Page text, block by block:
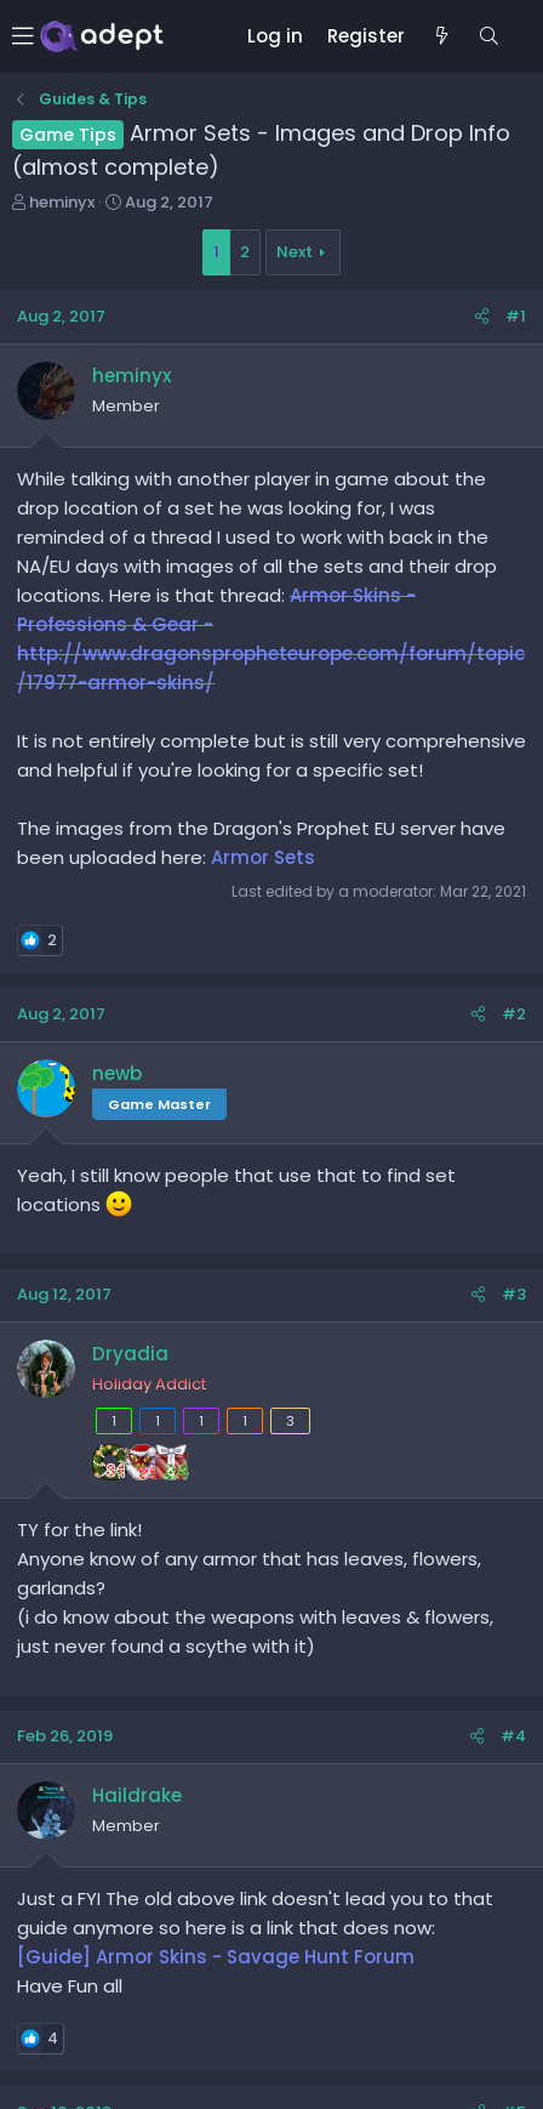
Log in Register
Guides & Tips
Game Tips
Armor Sets - Images and Drop Info
(almost complete)
T
d
s
t
a
r
t
e
r
heminyx
S
a
t
Aug 2, 2017
1 2 Next
Aug 2, 2017 #1
heminyx
Member
While talking with another player in game about the
drop location of a set he was looking for, I was
reminded of a thread I used to work with back in the
NA/EU days with images of all the sets and their drop
locations. Here is that thread: Armor Skins -
Professions & Gear -
http://www.dragonspropheteurope.com/forum/topic
/17977-armor-skins/
It is not entirely complete but is still very comprehensive
and helpful if you're looking for a specific set!
The images from the Dragon's Prophet EU server have
been uploaded here: Armor Sets
Last edited by a moderator: Mar 22, 2021
2
Aug 2, 2017 #2
newb
Game Master
Yeah, I still know people that use that to find set
locations
Aug 12, 2017 #3
Dryadia
Holiday Addict
1 1 1 1 3
TY for the link!
Anyone know of any armor that has leaves, flowers,
garlands?
(i do know about the weapons with leaves & flowers,
just never found a scythe with it)
Feb 26, 2019 #4
Haildrake
Member
Just a FYI The old above link doesn't lead you to that
guide anymore so here is a link that does now:
[Guide] Armor Skins - Savage Hunt Forum
Have Fun all
4